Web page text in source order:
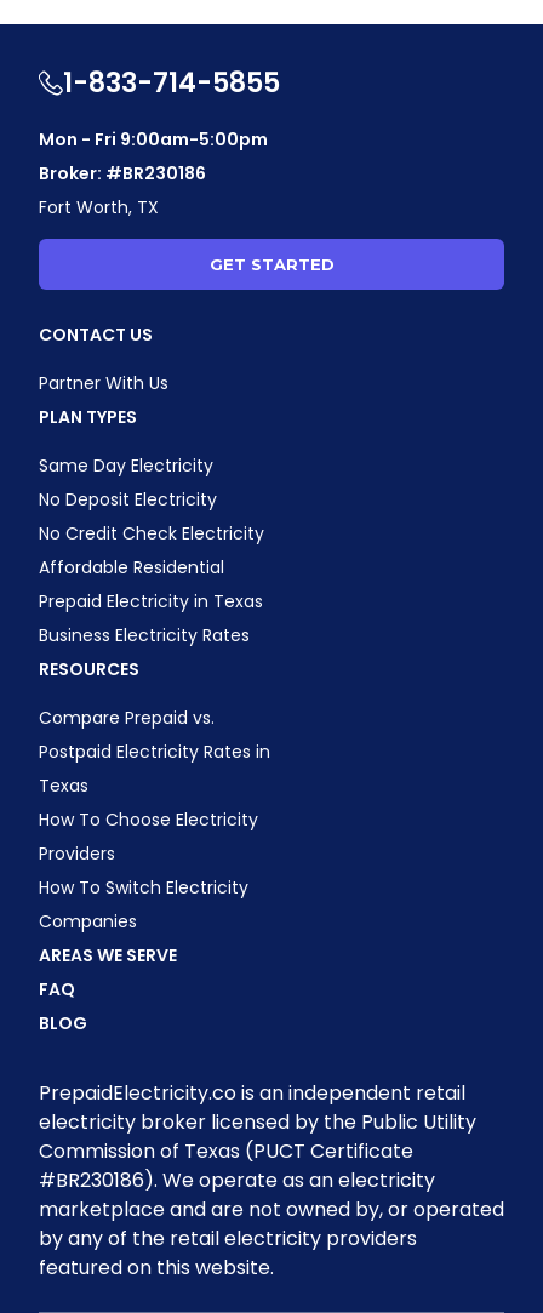
1-833-714-5855
Mon - Fri 9:00am-5:00pm
Broker: #BR230186
Fort Worth, TX
GET STARTED
CONTACT US
Partner With Us
PLAN TYPES
Same Day Electricity
No Deposit Electricity
No Credit Check Electricity
Affordable Residential
Prepaid Electricity in Texas
Business Electricity Rates
RESOURCES
Compare Prepaid vs.
Postpaid Electricity Rates in
Texas
How To Choose Electricity
Providers
How To Switch Electricity
Companies
AREAS WE SERVE
FAQ
BLOG
PrepaidElectricity.co is an independent retail
electricity broker licensed by the Public Utility
Commission of Texas (PUCT Certificate
#BR230186). We operate as an electricity
marketplace and are not owned by, or operated
by any of the retail electricity providers
featured on this website.